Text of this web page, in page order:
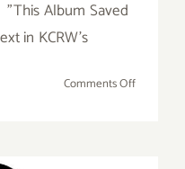
"This Album Saved
in KCRW’s
Comments Offon